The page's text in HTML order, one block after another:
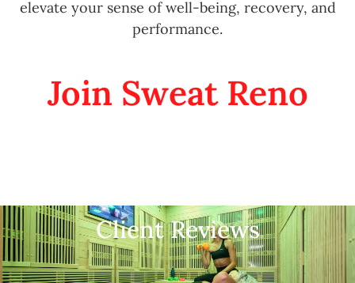
elevate your sense of well-being, recovery, and
performance.
Join Sweat Reno
Client Reviews